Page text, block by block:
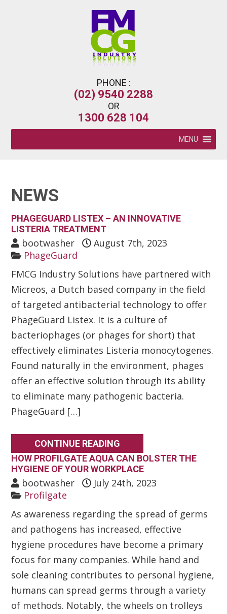
PHONE :
(02) 9540 2288
OR
1300 628 104
MENU
NEWS
PHAGEGUARD LISTEX – AN INNOVATIVE
LISTERIA TREATMENT
bootwasher
August 7th, 2023
PhageGuard
FMCG Industry Solutions have partnered with
Micreos, a Dutch based company in the field
of targeted antibacterial technology to offer
PhageGuard Listex. It is a culture of
bacteriophages (or phages for short) that
effectively eliminates Listeria monocytogenes.
Found naturally in the environment, phages
offer an effective solution through its ability
to eliminate many pathogenic bacteria.
PhageGuard […]
CONTINUE READING
HOW PROFILGATE AQUA CAN BOLSTER THE
HYGIENE OF YOUR WORKPLACE
bootwasher
July 24th, 2023
Profilgate
As awareness regarding the spread of germs
and pathogens has increased, effective
hygiene procedures have become a primary
focus for many companies. While hand and
sole cleaning contributes to personal hygiene,
humans can spread germs through a variety
of methods. Notably, the wheels on trolleys